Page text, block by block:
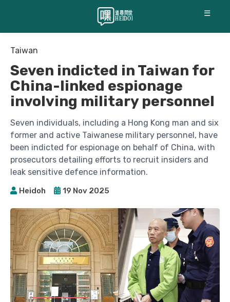
☰
Taiwan
Seven indicted in Taiwan for
China-linked espionage
involving military personnel
Seven individuals, including a Hong Kong man and six
former and active Taiwanese military personnel, have
been indicted for espionage on behalf of China, with
prosecutors detailing efforts to recruit insiders and
leak sensitive defence information.
Heidoh 19 Nov 2025